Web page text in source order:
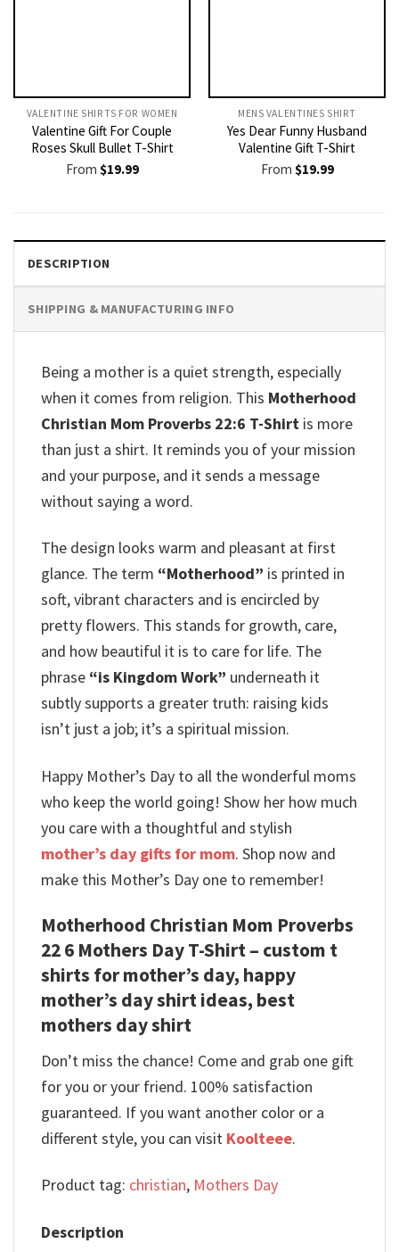
VALENTINE SHIRTS FOR WOMEN​
Valentine Gift For Couple
Roses Skull Bullet T-Shirt
From $19.99
MENS VALENTINES SHIRT​
Yes Dear Funny Husband
Valentine Gift T-Shirt
From $19.99
DESCRIPTION
SHIPPING & MANUFACTURING INFO
Being a mother is a quiet strength, especially
when it comes from religion. This Motherhood
Christian Mom Proverbs 22:6 T-Shirt is more
than just a shirt. It reminds you of your mission
and your purpose, and it sends a message
without saying a word.
The design looks warm and pleasant at first
glance. The term “Motherhood” is printed in
soft, vibrant characters and is encircled by
pretty flowers. This stands for growth, care,
and how beautiful it is to care for life. The
phrase “is Kingdom Work” underneath it
subtly supports a greater truth: raising kids
isn’t just a job; it’s a spiritual mission.
Happy Mother’s Day to all the wonderful moms
who keep the world going! Show her how much
you care with a thoughtful and stylish
mother’s day gifts for mom. Shop now and
make this Mother’s Day one to remember!
Motherhood Christian Mom Proverbs
22 6 Mothers Day T-Shirt – custom t
shirts for mother’s day, happy
mother’s day shirt ideas, best
mothers day shirt
Don’t miss the chance! Come and grab one gift
for you or your friend. 100% satisfaction
guaranteed. If you want another color or a
different style, you can visit Koolteee.
Product tag: christian, Mothers Day
Description